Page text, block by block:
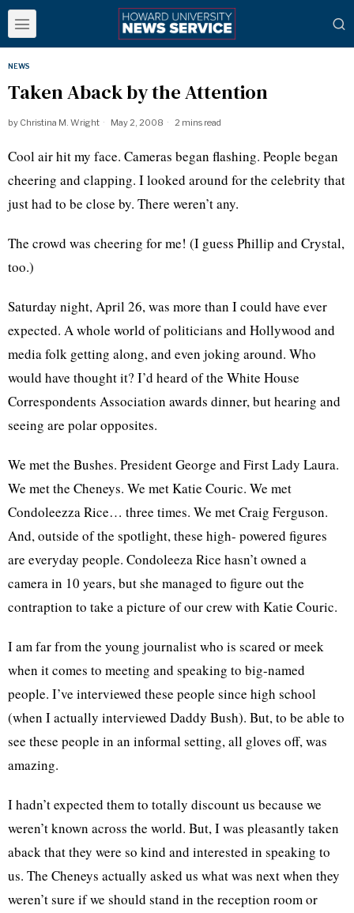
NEWS
Taken Aback by the Attention
by Christina M. Wright May 2, 2008 2 mins read
Cool air hit my face. Cameras began flashing. People began
cheering and clapping. I looked around for the celebrity that
just had to be close by. There weren’t any.
The crowd was cheering for me! (I guess Phillip and Crystal,
too.)
Saturday night, April 26, was more than I could have ever
expected. A whole world of politicians and Hollywood and
media folk getting along, and even joking around. Who
would have thought it? I’d heard of the White House
Correspondents Association awards dinner, but hearing and
seeing are polar opposites.
We met the Bushes. President George and First Lady Laura.
We met the Cheneys. We met Katie Couric. We met
Condoleezza Rice… three times. We met Craig Ferguson.
And, outside of the spotlight, these high- powered figures
are everyday people. Condoleeza Rice hasn’t owned a
camera in 10 years, but she managed to figure out the
contraption to take a picture of our crew with Katie Couric.
I am far from the young journalist who is scared or meek
when it comes to meeting and speaking to big-named
people. I’ve interviewed these people since high school
(when I actually interviewed Daddy Bush). But, to be able to
see these people in an informal setting, all gloves off, was
amazing.
I hadn’t expected them to totally discount us because we
weren’t known across the world. But, I was pleasantly taken
aback that they were so kind and interested in speaking to
us. The Cheneys actually asked us what was next when they
weren’t sure if we should stand in the reception room or